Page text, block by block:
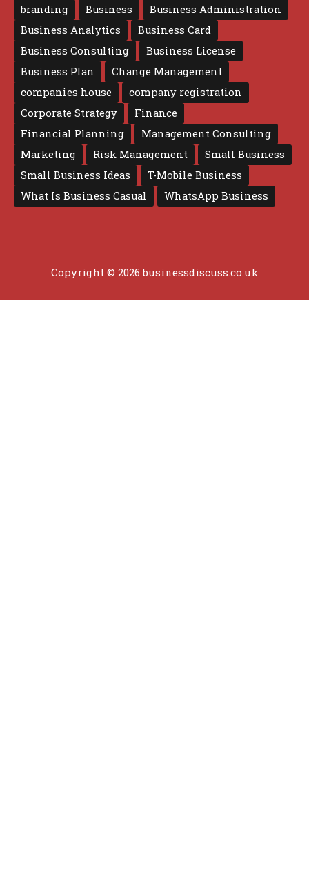
branding
Business
Business Administration
Business Analytics
Business Card
Business Consulting
Business License
Business Plan
Change Management
companies house
company registration
Corporate Strategy
Finance
Financial Planning
Management Consulting
Marketing
Risk Management
Small Business
Small Business Ideas
T-Mobile Business
What Is Business Casual
WhatsApp Business
Copyright © 2026 businessdiscuss.co.uk